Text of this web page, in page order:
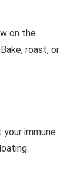
on the
roast, or
immune